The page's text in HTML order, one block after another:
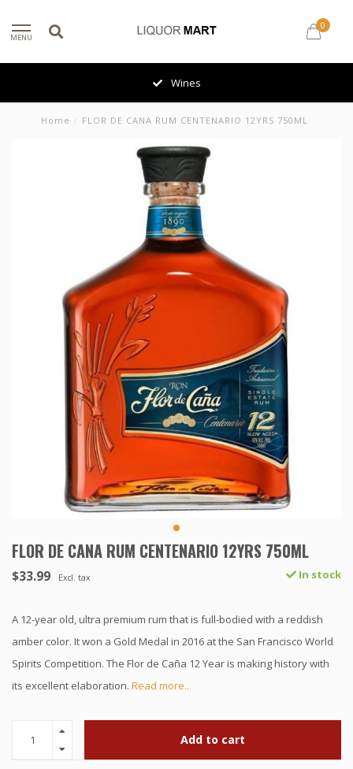
MENU
0
Wines
Home / FLOR DE CANA RUM CENTENARIO 12YRS 750ML
FLOR DE CANA RUM CENTENARIO 12YRS 750ML
$33.99 Excl. tax In stock
A 12-year old, ultra premium rum that is full-bodied with a reddish
amber color. It won a Gold Medal in 2016 at the San Francisco World
Spirits Competition. The Flor de Caña 12 Year is making history with
its excellent elaboration. Read more..
Add to cart